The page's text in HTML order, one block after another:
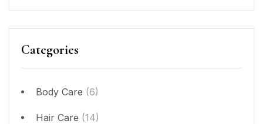
Categories
Body Care (6)
Hair Care (14)